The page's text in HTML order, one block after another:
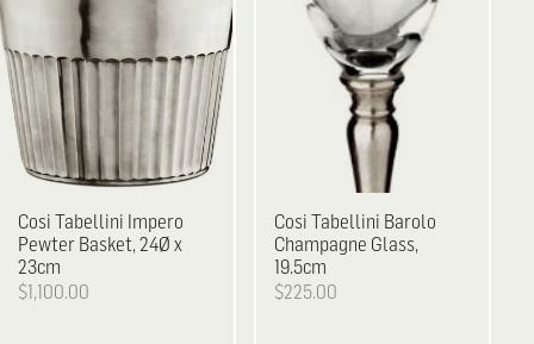
Cosi Tabellini Impero
Pewter Basket, 24Ø x
23cm
$1,100.00
Cosi Tabellini Barolo
Champagne Glass,
19.5cm
$225.00